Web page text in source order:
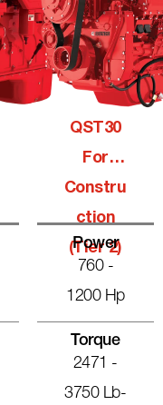
QST30
For
Constru
Ction
(Tier 2)
Power
760 -
1200 Hp
Torque
2471 -
3750 Lb-